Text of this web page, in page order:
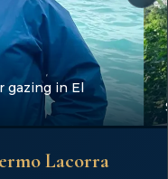
gazing in El
Lacorra